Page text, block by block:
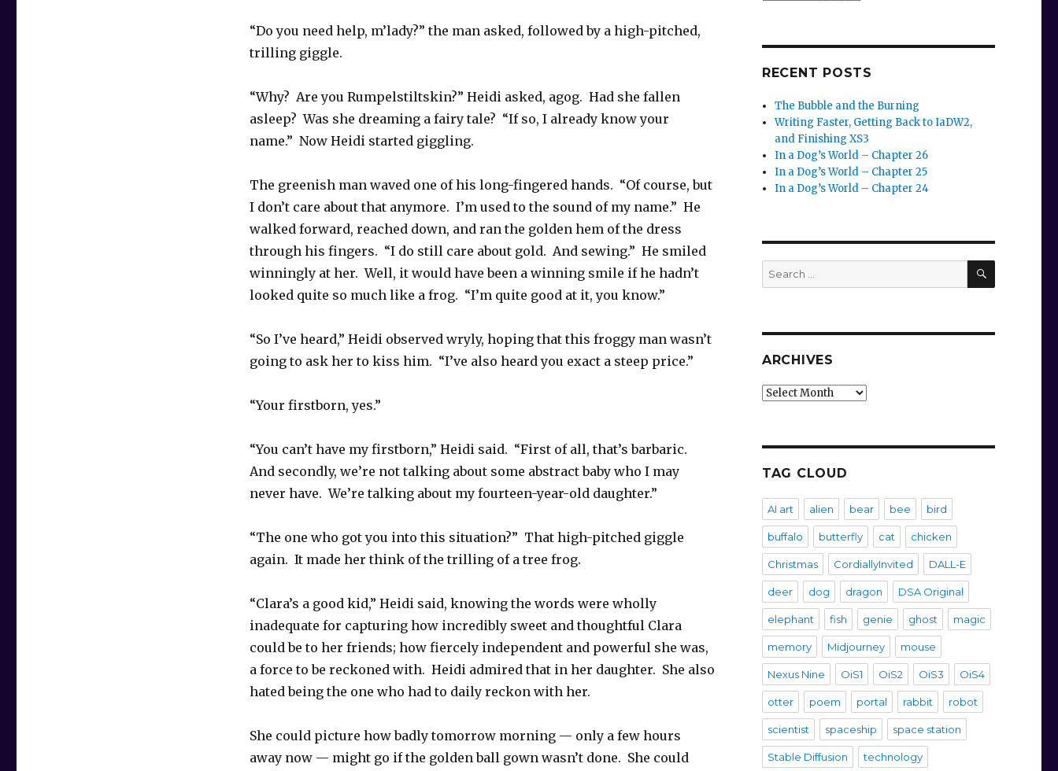
“Do you need help, m’lady?” the man asked, followed by a high-pitched,
trilling giggle.
“Why? Are you Rumpelstiltskin?” Heidi asked, agog. Had she fallen
asleep? Was she dreaming a fairy tale? “If so, I already know your
name.” Now Heidi started giggling.
The greenish man waved one of his long-fingered hands. “Of course, but
I don’t care about that anymore. I’m used to the sound of my name.” He
walked forward, reached down, and ran the golden hem of the dress
through his fingers. “I do still care about gold. And sewing.” He smiled
winningly at her. Well, it would have been a winning smile if he hadn’t
looked quite so much like a frog. “I’m quite good at it, you know.”
“So I’ve heard,” Heidi observed wryly, hoping that this froggy man wasn’t
going to ask her to kiss him. “I’ve also heard you exact a steep price.”
“Your firstborn, yes.”
“You can’t have my firstborn,” Heidi said. “First of all, that’s barbaric.
And secondly, we’re not talking about some abstract baby who I may
never have. We’re talking about my fourteen-year-old daughter.”
“The one who got you into this situation?” That high-pitched giggle
again. It made her think of the trilling of a tree frog.
“Clara’s a good kid,” Heidi said, knowing the words were wholly
inadequate for capturing how incredibly sweet and thoughtful Clara
could be to her friends; how fiercely independent and powerful she was,
a force to be reckoned with. Heidi admired that in her daughter. She also
hated being the one who had to daily reckon with her.
She could picture how badly tomorrow morning — only a few hours
away now — might go if the golden ball gown wasn’t done. She could
RECENT POSTS
The Bubble and the Burning
Writing Faster, Getting Back to IaDW2,
and Finishing XS3
In a Dog’s World – Chapter 26
In a Dog’s World – Chapter 25
In a Dog’s World – Chapter 24
Search
for:
SEARCH
ARCHIVES
Archives
TAG CLOUD
AI art alien bear bee bird
buffalo butterfly cat chicken
Christmas CordiallyInvited DALL-E
deer dog dragon DSA Original
elephant fish genie ghost magic
memory Midjourney mouse
Nexus Nine OiS1 OiS2 OiS3 OiS4
otter poem portal rabbit robot
scientist spaceship space station
Stable Diffusion technology